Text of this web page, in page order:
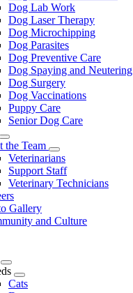
Dog Lab Work
Dog Laser Therapy
Dog Microchipping
Dog Parasites
Dog Preventive Care
Dog Spaying and Neutering
Dog Surgery
Dog Vaccinations
Puppy Care
Senior Dog Care
Toggle
Dropdown
the Team
Toggle
Dropdown
Veterinarians
Support Staff
Veterinary Technicians
Gallery
and Culture
Toggle
Dropdown
Toggle
Dropdown
Cats